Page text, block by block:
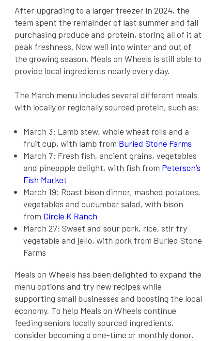
After upgrading to a larger freezer in 2024, the
team spent the remainder of last summer and fall
purchasing produce and protein, storing all of it at
peak freshness. Now well into winter and out of
the growing season, Meals on Wheels is still able to
provide local ingredients nearly every day.
The March menu includes several different meals
with locally or regionally sourced protein, such as:
March 3: Lamb stew, whole wheat rolls and a
fruit cup, with lamb from Buried Stone Farms
March 7: Fresh fish, ancient grains, vegetables
and pineapple delight, with fish from Peterson’s
Fish Market
March 19: Roast bison dinner, mashed potatoes,
vegetables and cucumber salad, with bison
from Circle K Ranch
March 27: Sweet and sour pork, rice, stir fry
vegetable and jello, with pork from Buried Stone
Farms
Meals on Wheels has been delighted to expand the
menu options and try new recipes while
supporting small businesses and boosting the local
economy. To help Meals on Wheels continue
feeding seniors locally sourced ingredients,
consider becoming a one-time or monthly donor.